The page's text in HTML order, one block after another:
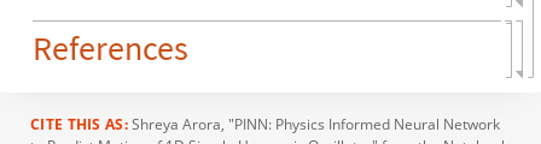
References
CITE THIS AS:Shreya Arora, "PINN: Physics Informed Neural Network